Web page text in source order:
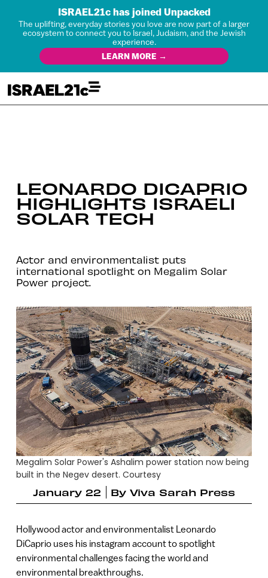
ISRAEL21c has joined Unpacked
The uplifting, everyday stories you love are now part of a larger
ecosystem to connect you to Israel, Judaism, and the Jewish
experience.
LEARN MORE →
LEONARDO DICAPRIO
HIGHLIGHTS ISRAELI
SOLAR TECH
Actor and environmentalist puts
international spotlight on Megalim Solar
Power project.
Megalim Solar Power's Ashalim power station now being
built in the Negev desert. Courtesy
January 22
By Viva Sarah Press
Hollywood actor and environmentalist Leonardo
DiCaprio uses his instagram account to spotlight
environmental challenges facing the world and
environmental breakthroughs.